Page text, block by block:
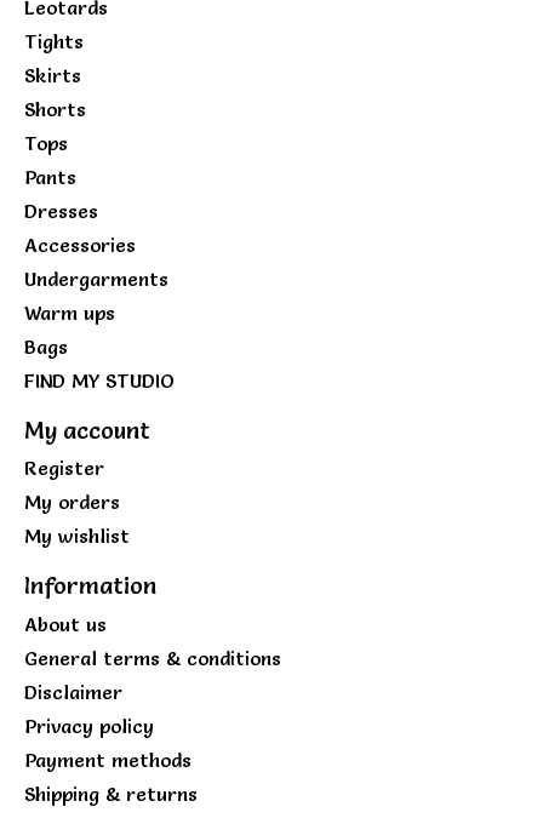
Leotards
Tights
Skirts
Shorts
Tops
Pants
Dresses
Accessories
Undergarments
Warm ups
Bags
FIND MY STUDIO
My account
Register
My orders
My wishlist
Information
About us
General terms & conditions
Disclaimer
Privacy policy
Payment methods
Shipping & returns